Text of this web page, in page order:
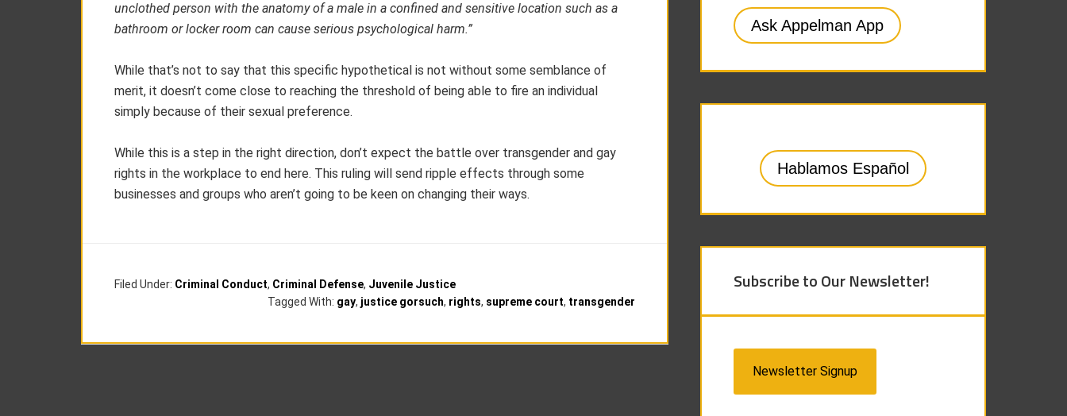
unclothed person with the anatomy of a male in a confined and sensitive location such as a
bathroom or locker room can cause serious psychological harm.”
While that’s not to say that this specific hypothetical is not without some semblance of
merit, it doesn’t come close to reaching the threshold of being able to fire an individual
simply because of their sexual preference.
While this is a step in the right direction, don’t expect the battle over transgender and gay
rights in the workplace to end here. This ruling will send ripple effects through some
businesses and groups who aren’t going to be keen on changing their ways.
Filed Under: Criminal Conduct, Criminal Defense, Juvenile Justice
Tagged With: gay, justice gorsuch, rights, supreme court, transgender
Ask Appelman App
Hablamos Español
Subscribe to Our Newsletter!
Newsletter Signup